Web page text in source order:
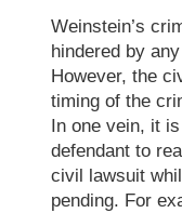
Weinstein’s
hindered by
However, the
timing of the
In one vein, it
defendant to
civil lawsuit
pending. For